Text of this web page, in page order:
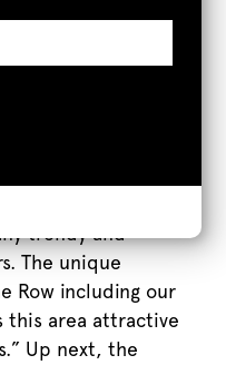
DTLA “because
fit the
old warehouse
classy nature of
our first
trendy and
The unique
Row including our
this area attractive
Up next, the